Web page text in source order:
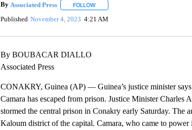
By Associated Press FOLLOWFOLLOW "" TO RECEIVE
Published November 4, 2023 4:21 AM
By BOUBACAR DIALLO
Associated Press
CONAKRY, Guinea (AP) — Guinea’s justice minister says
Camara has escaped from prison. Justice Minister Charles
stormed the central prison in Conakry early Saturday. The
Kaloum district of the capital. Camara, who came to